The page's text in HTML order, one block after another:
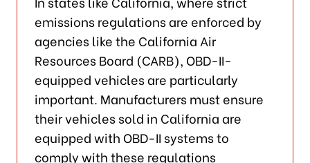
emissions regulations are enforced by
agencies like the California Air
Resources Board (CARB), OBD-II-
equipped vehicles are particularly
important. Manufacturers must ensure
their vehicles sold in California are
equipped with OBD-II systems to
comply with these regulations